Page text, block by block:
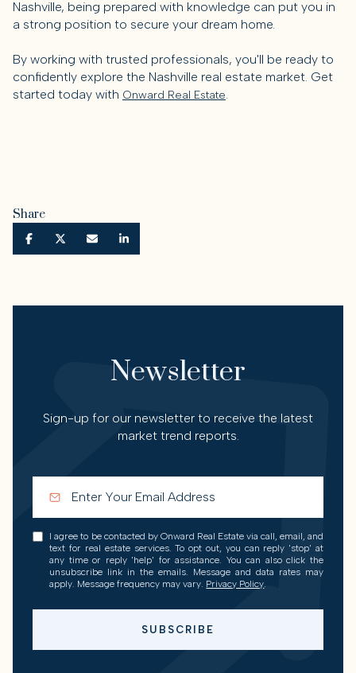
Nashville, being prepared with knowledge can put you in
a strong position to secure your dream home.
By working with trusted professionals, you'll be ready to
confidently explore the Nashville real estate market. Get
started today with Onward Real Estate.
Share
Newsletter
Sign-up for our newsletter to receive the latest
market trend reports.
I agree to be contacted by Onward Real Estate via call, email, and
text for real estate services. To opt out, you can reply 'stop' at
any time or reply 'help' for assistance. You can also click the
unsubscribe link in the emails. Message and data rates may
apply. Message frequency may vary. Privacy Policy
SUBSCRIBE